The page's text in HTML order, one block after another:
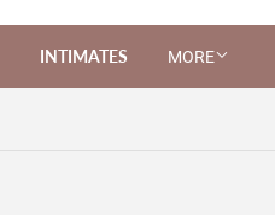
INTIMATES MORE